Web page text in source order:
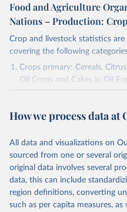
Food and Agriculture
Nations – Production:
Crop and livestock statistics
covering the following
Crops primary: Cereals,
Oil Crops and Cakes in Oil
Sugar Crops, Treenuts and
Area and production data on
green for food, feed or silage
excluded.
Crops processed: Beer of
Margarine, short; Molasses;
cottonseed; Oil, groundnut;
virgin; Oil, palm; Oil, palm
How we process data
All data and visualizations on
sourced from one or several
original data involves several
data, this can include
region definitions, converting
such as per capita measures,